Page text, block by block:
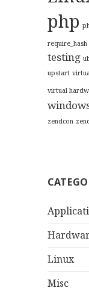
php
require_hash
testing
upstart
virtual
zendcon
Linux
Misc